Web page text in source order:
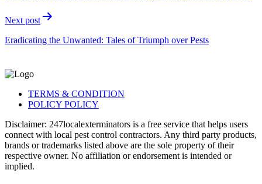
Next post
Eradicating the Unwanted: Tales of Triumph over Pests
TERMS & CONDITION
POLICY POLICY
Disclaimer: 247localexterminators is a free service that helps users
connect with local pest control contractors. Any third party products,
brands or trademarks listed above are the sole property of their
respective owner. No affiliation or endorsement is intended or
implied.